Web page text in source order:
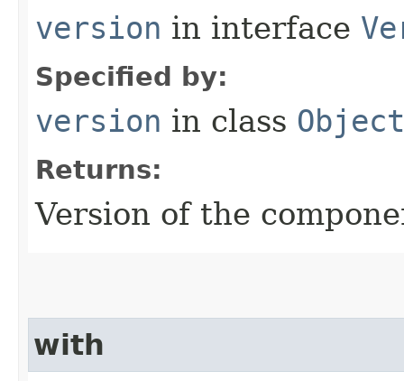
version in interface
Specified by:
version in class
Returns:
Version of the
with